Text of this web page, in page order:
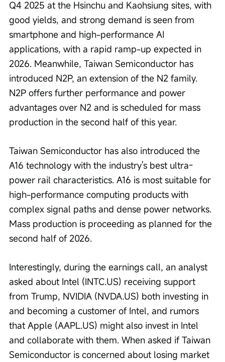
Q4 2025 at the Hsinchu and Kaohsiung sites, with
good yields, and strong demand is seen from
smartphone and high-performance AI
applications, with a rapid ramp-up expected in
2026. Meanwhile, Taiwan Semiconductor has
introduced N2P, an extension of the N2 family.
N2P offers further performance and power
advantages over N2 and is scheduled for mass
production in the second half of this year.
Taiwan Semiconductor has also introduced the
A16 technology with the industry's best ultra-
power rail characteristics. A16 is most suitable for
high-performance computing products with
complex signal paths and dense power networks.
Mass production is proceeding as planned for the
second half of 2026.
Interestingly, during the earnings call, an analyst
asked about Intel (INTC.US) receiving support
from Trump, NVIDIA (NVDA.US) both investing in
and becoming a customer of Intel, and rumors
that Apple (AAPL.US) might also invest in Intel
and collaborate with them. When asked if Taiwan
Semiconductor is concerned about losing market